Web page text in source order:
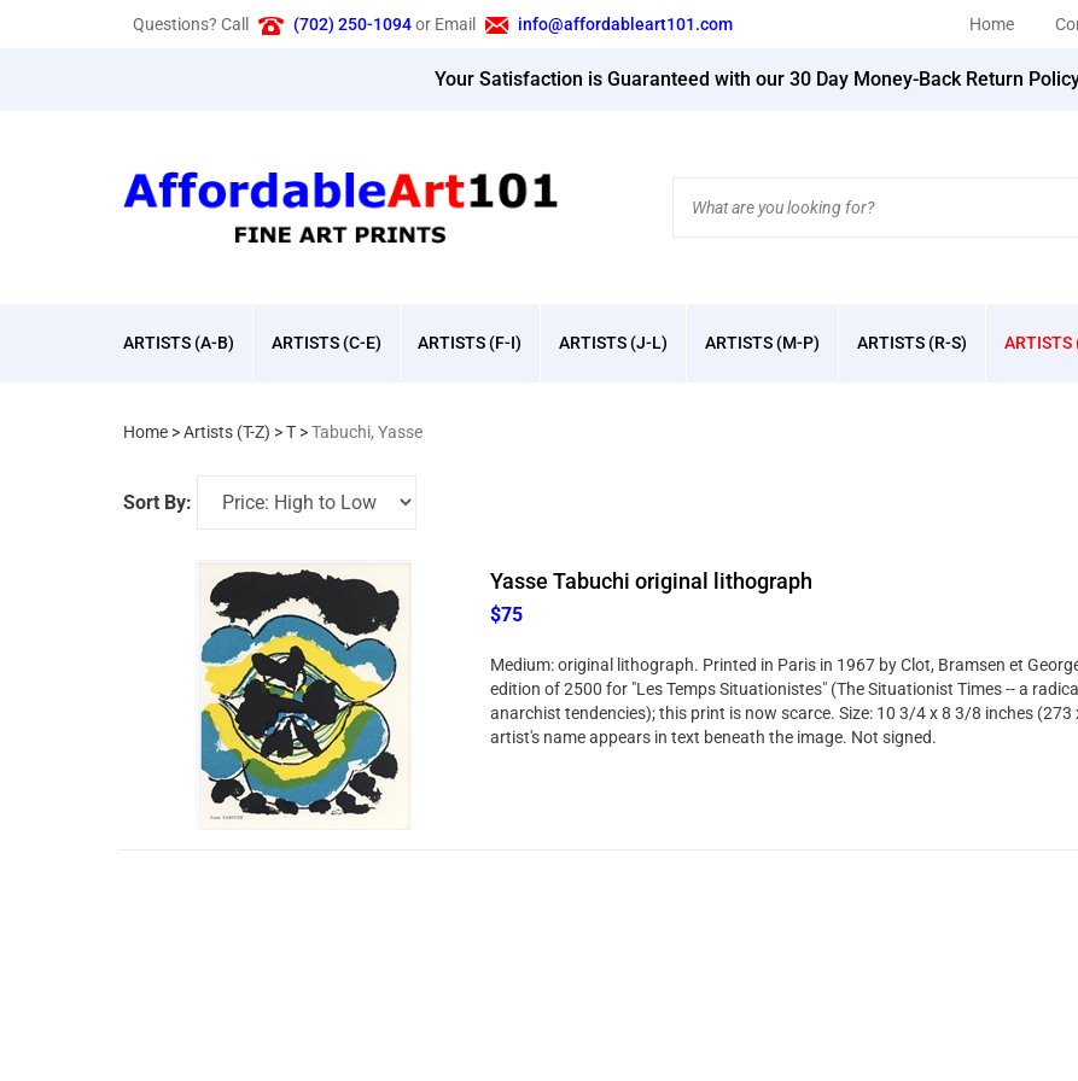
Questions? Call (702) 250-1094 or Email info@affordableart101.com Home
Your Satisfaction is Guaranteed with our 30 Day Money-Back Return
site:
ARTISTS (A-B) ARTISTS (C-E) ARTISTS (F-I) ARTISTS (J-L) ARTISTS (M-P) ARTISTS (R-S) ARTISTS
Home >Artists (T-Z) >T >Tabuchi, Yasse
Sort By:
Yasse Tabuchi original lithograph
$75
Medium: original lithograph. Printed in Paris in 1967 by Clot, Bramsen et
edition of 2500 for "Les Temps Situationistes" (The Situationist Times -- a
anarchist tendencies); this print is now scarce. Size: 10 3/4 x 8 3/8 inches (273
artist's name appears in text beneath the image. Not signed.